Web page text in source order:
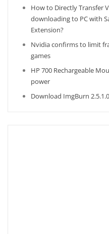
How to Directly Transfer
downloading to PC with
Extension?
Nvidia confirms to limit
games
HP 700 Rechargeable
power
Download ImgBurn 2.5.1.0